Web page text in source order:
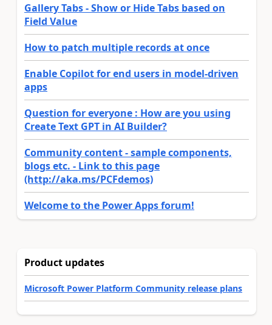
Gallery Tabs - Show or Hide Tabs based on
Field Value
How to patch multiple records at once
Enable Copilot for end users in model-driven
apps
Question for everyone : How are you using
Create Text GPT in AI Builder?
Community content - sample components,
blogs etc. - Link to this page
(http://aka.ms/PCFdemos)
Welcome to the Power Apps forum!
Product updates
Microsoft Power Platform Community release plans